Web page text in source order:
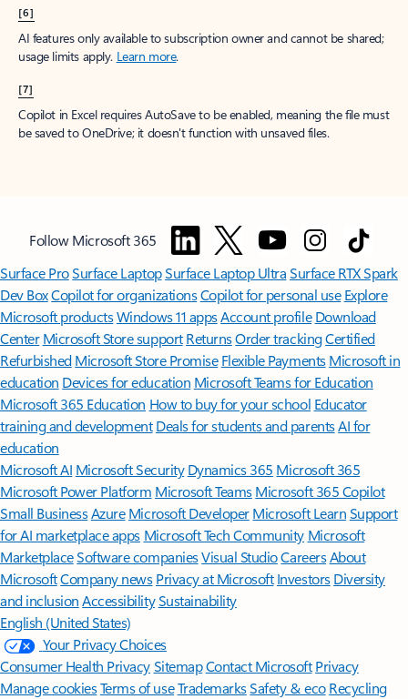
[6]
AI features only available to subscription owner and cannot be shared;
usage limits apply. Learn more.
[7]
Copilot in Excel requires AutoSave to be enabled, meaning the file must
be saved to OneDrive; it doesn't function with unsaved files.
Follow Microsoft 365
Surface ProSurface LaptopSurface Laptop UltraSurface RTX Spark
Dev BoxCopilot for organizationsCopilot for personal use Explore
Microsoft productsWindows 11 appsAccount profile Download
Center Microsoft Store support ReturnsOrder trackingCertified
Refurbished Microsoft Store Promise Flexible Payments Microsoft in
education Devices for education Microsoft Teams for Education
Microsoft 365 Education How to buy for your school Educator
training and development Deals for students and parentsAI for
education
Microsoft AI Microsoft Security Dynamics 365 Microsoft 365
Microsoft Power Platform Microsoft TeamsMicrosoft 365 Copilot
Small BusinessAzure Microsoft DeveloperMicrosoft LearnSupport
for AI marketplace apps Microsoft Tech Community Microsoft
MarketplaceSoftware companiesVisual StudioCareersAbout
MicrosoftCompany news Privacy at Microsoft Investors Diversity
and inclusion AccessibilitySustainability
English (United States)
Your Privacy Choices
Consumer Health PrivacySitemapContact Microsoft Privacy
Manage cookiesTerms of useTrademarksSafety & eco Recycling